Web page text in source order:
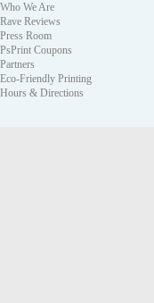
Who We Are
Rave Reviews
Press Room
PsPrint Coupons
Partners
Eco-Friendly Printing
Hours & Directions